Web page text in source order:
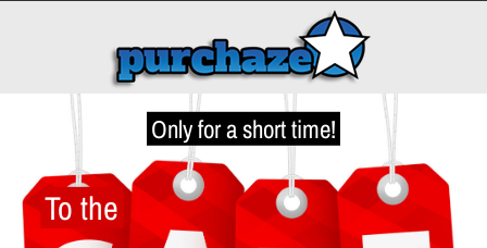
Only for a short time!
To the